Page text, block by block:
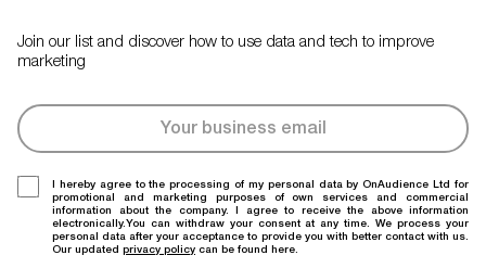
Join our list and discover how to use data and tech to improve
marketing
I hereby agree to the processing of my personal data by OnAudience Ltd for
promotional and marketing purposes of own services and commercial
information about the company. I agree to receive the above information
electronically.You can withdraw your consent at any time. We process your
personal data after your acceptance to provide you with better contact with us.
Our updated privacy policy can be found here.